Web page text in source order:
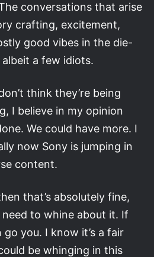
conversations that arise
crafting, excitement,
good vibes in the die-
a few idiots.
think they’re being
I believe in my opinion
We could have more. I
now Sony is jumping in
content.
that’s absolutely fine,
need to whine about it. If
you. I know it’s a fair
be whinging in this